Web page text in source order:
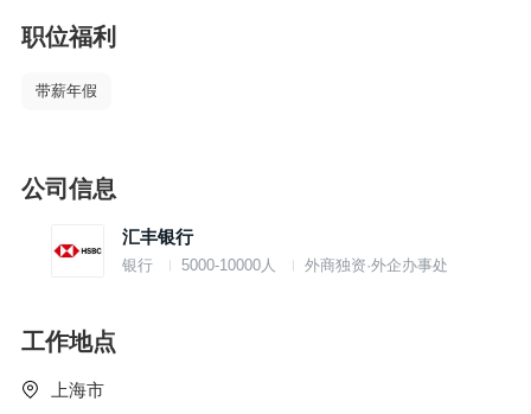
In this role, you will:
ensure the transaction can be completed in timely & accurately
-To support Relationship Manager (RM) in delivering high
customers, build up mature rapport.
Service culture, in ensuring the professional environment of the
职位福利
带薪年假
公司信息
汇丰银行
银行 5000-10000人 外商独资·外企办事处
工作地点
上海市